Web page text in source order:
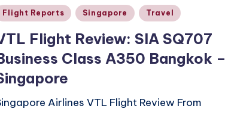
Flight Reports Singapore Travel
Flight Review: SIA SQ707
Class A350 Bangkok –
Airlines VTL Flight Review From